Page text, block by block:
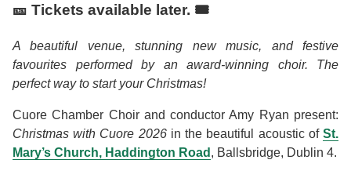
🎫 Tickets available later. 🎟️
A beautiful venue, stunning new music, and festive
favourites performed by an award-winning choir. The
perfect way to start your Christmas!
Cuore Chamber Choir and conductor Amy Ryan present:
Christmas with Cuore 2026in the beautiful acoustic ofSt.
Mary’s Church, Haddington Road , Ballsbridge, Dublin 4.